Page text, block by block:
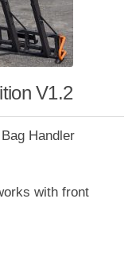
V1.2
Handler
with front